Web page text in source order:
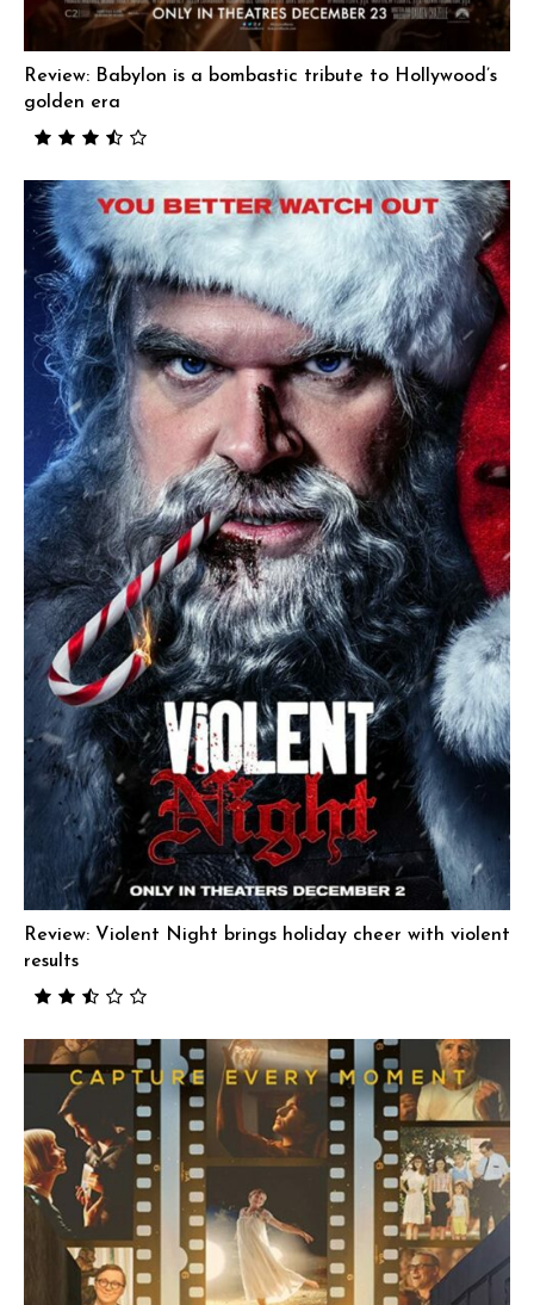
Review: Babylon is a bombastic tribute to Hollywood’s
golden era
Review: Violent Night brings holiday cheer with violent
results